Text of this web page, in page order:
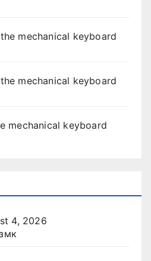
mechanical keyboard
mechanical keyboard
mechanical keyboard
4, 2026